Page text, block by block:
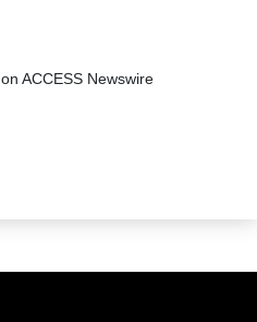
on ACCESS Newswire